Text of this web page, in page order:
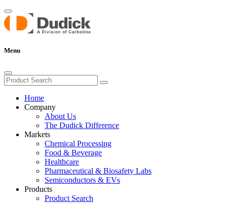
Menu
Home
Company
About Us
The Dudick Difference
Markets
Chemical Processing
Food & Beverage
Healthcare
Pharmaceutical & Biosafety Labs
Semiconductors & EVs
Products
Product Search